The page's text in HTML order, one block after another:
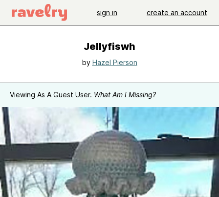
sign in create an account
Jellyfiswh
by Hazel Pierson
Viewing As A Guest User. What Am I Missing?